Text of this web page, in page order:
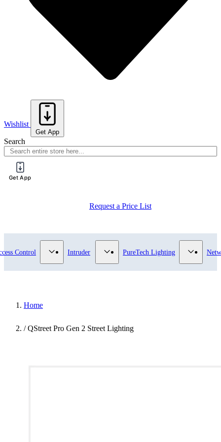
Wishlist
Get App
Search
Get App
Register for a PureTech Trade Account
for Video Surveillance category
Control Show submenu for Access Control category
Intruder Show submenu for Intruder category
PureTech Lighting Show
Home
/ QStreet Pro Gen 2 Street Lighting